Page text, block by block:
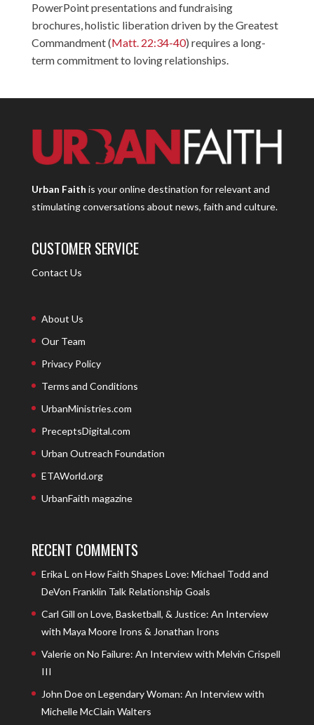
PowerPoint presentations and fundraising
brochures, holistic liberation driven by the Greatest
Commandment (Matt. 22:34-40) requires a long-
term commitment to loving relationships.
Urban Faith is your online destination for relevant and
stimulating conversations about news, faith and culture.
CUSTOMER SERVICE
Contact Us
About Us
Our Team
Privacy Policy
Terms and Conditions
UrbanMinistries.com
PreceptsDigital.com
Urban Outreach Foundation
ETAWorld.org
UrbanFaith magazine
RECENT COMMENTS
Erika L on How Faith Shapes Love: Michael Todd and
DeVon Franklin Talk Relationship Goals
Carl Gill on Love, Basketball, & Justice: An Interview
with Maya Moore Irons & Jonathan Irons
Valerieon No Failure: An Interview with Melvin Crispell
III
John Doeon Legendary Woman: An Interview with
Michelle McClain Walters